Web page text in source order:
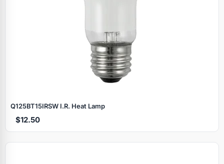
Q125BT15IRSW I.R. Heat Lamp
$12.50